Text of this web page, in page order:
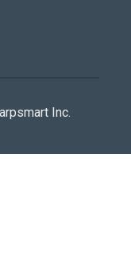
Inc.